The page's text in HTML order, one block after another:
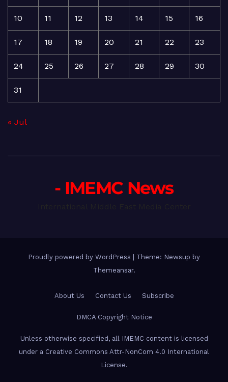
10 11 12 13 14 15 16
17 18 19 20 21 22 23
24 25 26 27 28 29 30
31
« Jul
- IMEMC News
Proudly powered by WordPress
Theme: Newsup by
Themeansar.
About Us Contact Us Subscribe
DMCA Copyright Notice
Unless otherwise specified, all IMEMC content is licensed
under a Creative Commons Attr-NonCom 4.0 International
License.